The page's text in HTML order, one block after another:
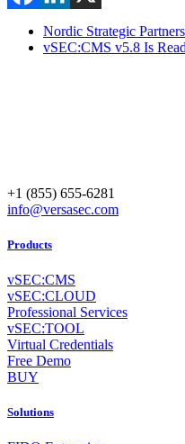
Nordic Strategic
vSEC:CMS v5.8 Is
+1 (855) 655-6281
info@versasec.com
Products
vSEC:CMS
vSEC:CLOUD
Professional Services
vSEC:TOOL
Virtual Credentials
Free Demo
BUY
Solutions